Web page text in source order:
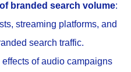
branded search volume:
streaming platforms, and
search traffic.
effects of audio campaigns